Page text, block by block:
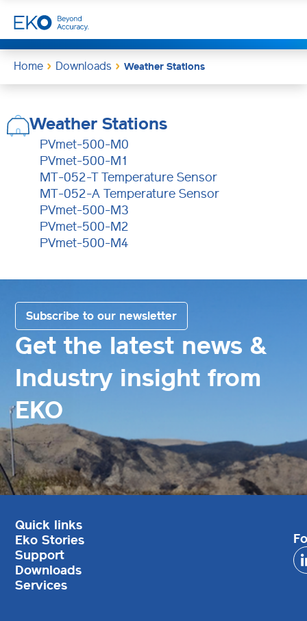
Home Downloads Weather Stations
Weather Stations
PVmet-500-M0
PVmet-500-M1
MT-052-T Temperature Sensor
MT-052-A Temperature Sensor
PVmet-500-M3
PVmet-500-M2
PVmet-500-M4
Get the latest news &
Industry insight from
EKO
Subscribe to our newsletter
Quick links
Eko Stories
Support
Downloads
Services